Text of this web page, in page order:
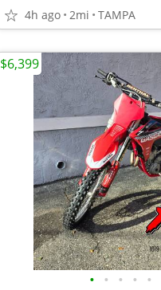
4h ago 2mi TAMPA
• • • • •
$6,399